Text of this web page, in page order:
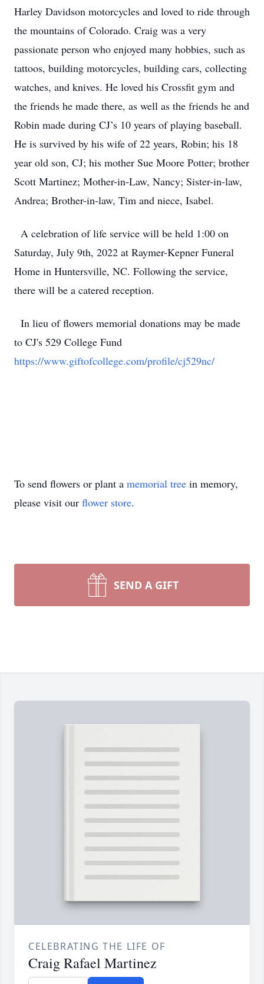
Harley Davidson motorcycles and loved to ride through
the mountains of Colorado. Craig was a very
passionate person who enjoyed many hobbies, such as
tattoos, building motorcycles, building cars, collecting
watches, and knives. He loved his Crossfit gym and
the friends he made there, as well as the friends he and
Robin made during CJ’s 10 years of playing baseball.
He is survived by his wife of 22 years, Robin; his 18
year old son, CJ; his mother Sue Moore Potter; brother
Scott Martinez; Mother-in-Law, Nancy; Sister-in-law,
Andrea; Brother-in-law, Tim and niece, Isabel.
A celebration of life service will be held 1:00 on
Saturday, July 9th, 2022 at Raymer-Kepner Funeral
Home in Huntersville, NC. Following the service,
there will be a catered reception.
In lieu of flowers memorial donations may be made
to CJ's 529 College Fund
https://www.giftofcollege.com/profile/cj529nc/
To send flowers or plant a memorial tree in memory,
please visit our flower store.
SEND A GIFT
CELEBRATING THE LIFE OF
Craig Rafael Martinez